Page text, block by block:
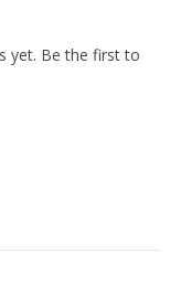
yet. Be the first to